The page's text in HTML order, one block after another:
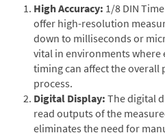
High Accuracy: 1/8 DIN
offer high-resolution
down to milliseconds or
vital in environments where
timing can affect the overall
process.
Digital Display: The digital
read outputs of the
eliminates the need for